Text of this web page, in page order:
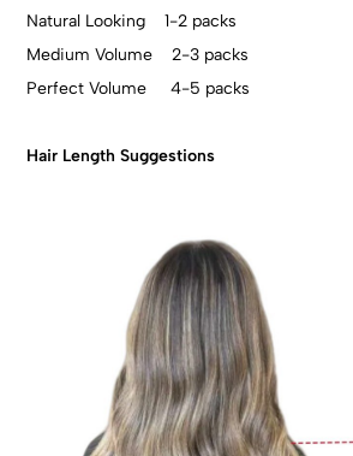
Natural Looking 1-2 packs
Medium Volume 2-3 packs
Perfect Volume 4-5 packs
Hair Length Suggestions